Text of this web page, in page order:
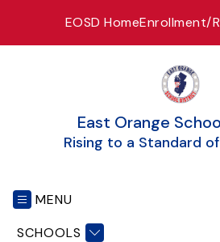
content
EOSD HomeEnrollment/
East Orange
Rising to a Standard
MENU
SCHOOLS